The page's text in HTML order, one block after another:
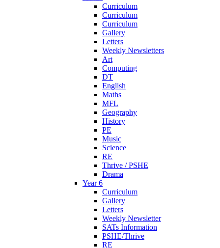
Curriculum
Curriculum
Curriculum
Gallery
Letters
Weekly Newsletters
Art
Computing
DT
English
Maths
MFL
Geography
History
PE
Music
Science
RE
Thrive / PSHE
Drama
Year 6
Curriculum
Gallery
Letters
Weekly Newsletter
SATs Information
PSHE/Thrive
RE